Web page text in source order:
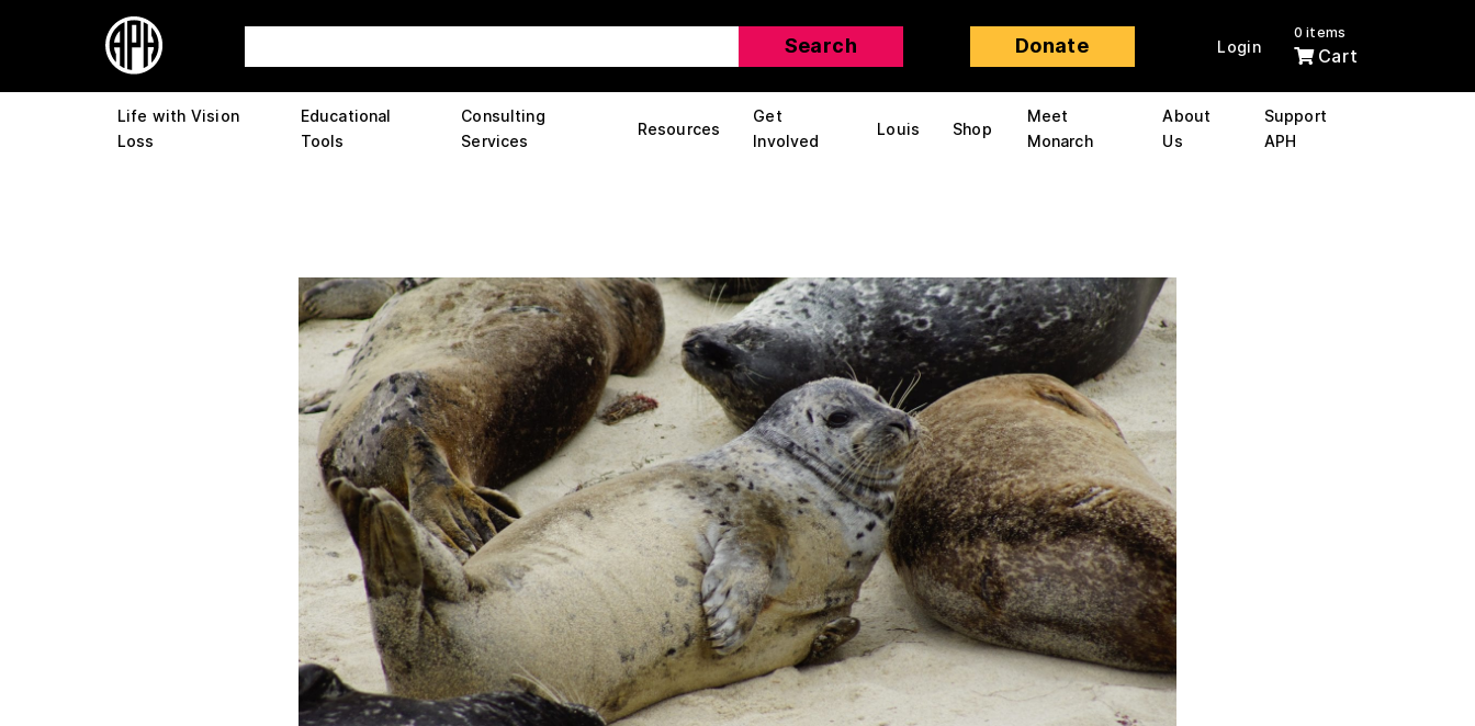
Donate Login
0 items
Cart
Life with Vision
Loss
Educational
Tools
Consulting
Services
Resources
Get
Involved
Louis Shop
Meet
Monarch
About
Us
Support
APH